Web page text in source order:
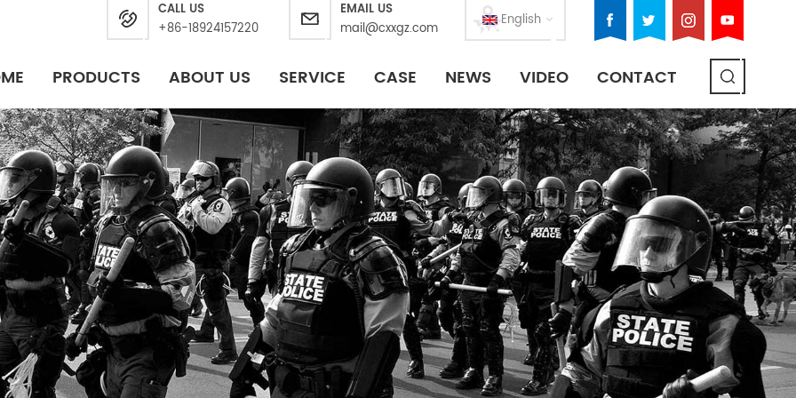
English
CALL US
+86-18924157220
EMAIL US
mail@cxxgz.com
PRODUCTS ABOUT US SERVICE CASE NEWS VIDEO CONTACT